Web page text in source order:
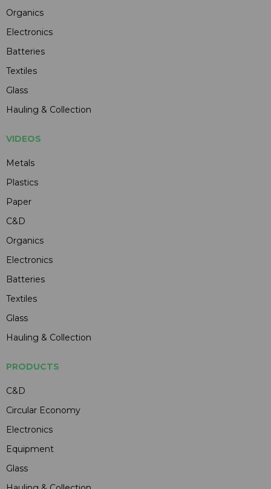
Organics
Electronics
Batteries
Textiles
Glass
Hauling & Collection
VIDEOS
Metals
Plastics
Paper
C&D
Organics
Electronics
Batteries
Textiles
Glass
Hauling & Collection
PRODUCTS
C&D
Circular Economy
Electronics
Equipment
Glass